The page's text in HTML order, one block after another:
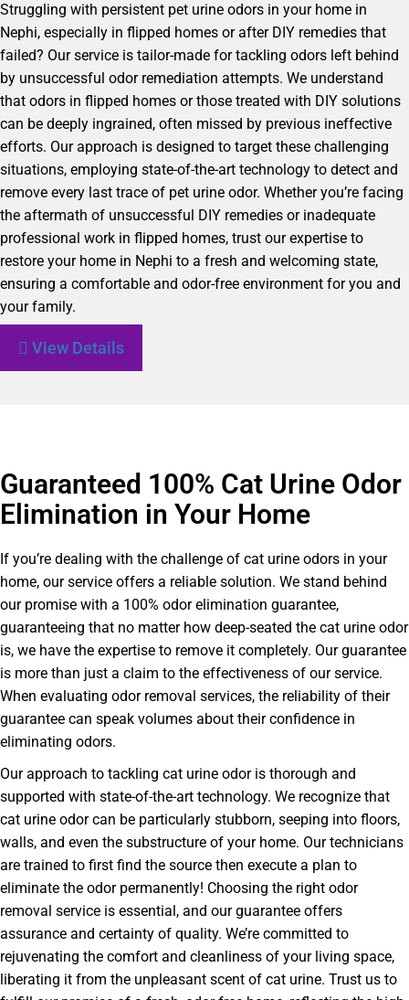
Struggling with persistent pet urine odors in your home in
Nephi, especially in flipped homes or after DIY remedies that
failed? Our service is tailor-made for tackling odors left behind
by unsuccessful odor remediation attempts. We understand
that odors in flipped homes or those treated with DIY solutions
can be deeply ingrained, often missed by previous ineffective
efforts. Our approach is designed to target these challenging
situations, employing state-of-the-art technology to detect and
remove every last trace of pet urine odor. Whether you’re facing
the aftermath of unsuccessful DIY remedies or inadequate
professional work in flipped homes, trust our expertise to
restore your home in Nephi to a fresh and welcoming state,
ensuring a comfortable and odor-free environment for you and
your family.
View Details
Guaranteed 100% Cat Urine Odor
Elimination in Your Home
If you’re dealing with the challenge of cat urine odors in your
home, our service offers a reliable solution. We stand behind
our promise with a 100% odor elimination guarantee,
guaranteeing that no matter how deep-seated the cat urine odor
is, we have the expertise to remove it completely. Our guarantee
is more than just a claim to the effectiveness of our service.
When evaluating odor removal services, the reliability of their
guarantee can speak volumes about their confidence in
eliminating odors.
Our approach to tackling cat urine odor is thorough and
supported with state-of-the-art technology. We recognize that
cat urine odor can be particularly stubborn, seeping into floors,
walls, and even the substructure of your home. Our technicians
are trained to first find the source then execute a plan to
eliminate the odor permanently! Choosing the right odor
removal service is essential, and our guarantee offers
assurance and certainty of quality. We’re committed to
rejuvenating the comfort and cleanliness of your living space,
liberating it from the unpleasant scent of cat urine. Trust us to